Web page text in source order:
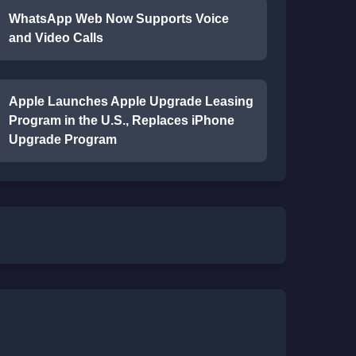
WhatsApp Web Now Supports Voice
and Video Calls
Apple Launches Apple Upgrade Leasing
Program in the U.S., Replaces iPhone
Upgrade Program